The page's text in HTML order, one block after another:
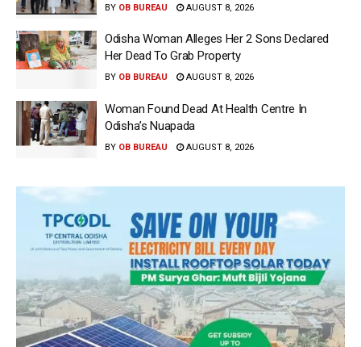
BY OB BUREAU AUGUST 8, 2026
Odisha Woman Alleges Her 2 Sons Declared
Her Dead To Grab Property
BY OB BUREAU AUGUST 8, 2026
Woman Found Dead At Health Centre In
Odisha’s Nuapada
BY OB BUREAU AUGUST 8, 2026